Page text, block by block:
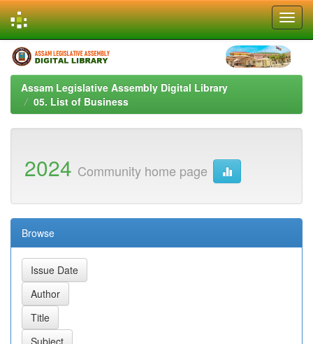
Skip
navigation
Assam Legislative Assembly Digital Library
05. List of Business
2024 Community home page
Browse